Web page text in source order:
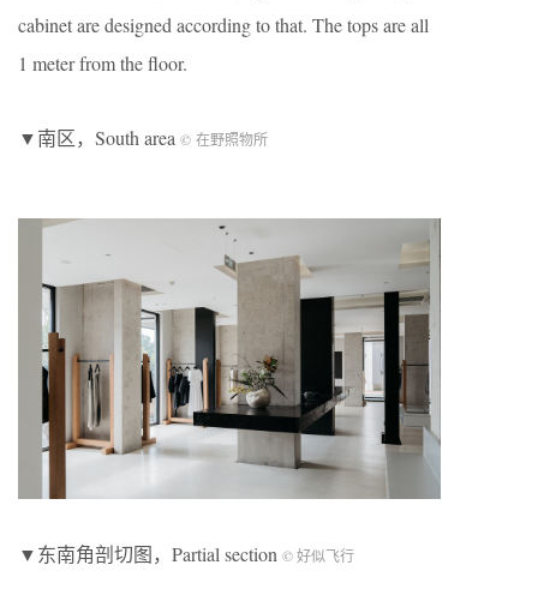
cabinet are designed according to that. The tops are all
1 meter from the floor.
▼南区，South area © 在野照物所
▼东南角剖切图，Partial section © 好似飞行